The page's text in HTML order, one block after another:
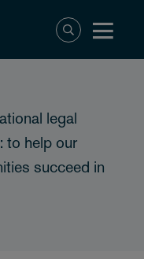
legal
to help our
succeed in